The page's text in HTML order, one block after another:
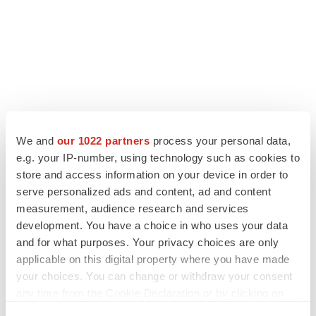
We and our 1022 partners process your personal data,
e.g. your IP-number, using technology such as cookies to
store and access information on your device in order to
serve personalized ads and content, ad and content
measurement, audience research and services
development. You have a choice in who uses your data
and for what purposes. Your privacy choices are only
applicable on this digital property where you have made
your choices. You can change or withdraw your consent
LATEST
APPROVALS
Third time’s the charm for Replimune as
melanoma drug earns FDA greenlight
PARKINSON’S DISEASE